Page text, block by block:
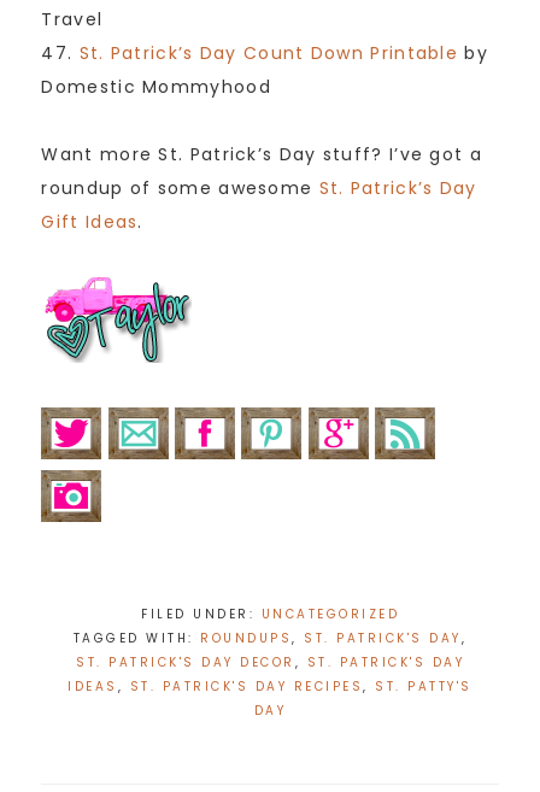
Travel
47. St. Patrick’s Day Count Down Printable by
Domestic Mommyhood
Want more St. Patrick’s Day stuff? I’ve got a
roundup of some awesome St. Patrick’s Day
Gift Ideas.
FILED UNDER: UNCATEGORIZED
TAGGED WITH: ROUNDUPS, ST. PATRICK'S DAY ,
ST. PATRICK'S DAY DECOR , ST. PATRICK'S DAY
IDEAS , ST. PATRICK'S DAY RECIPES, ST. PATTY'S
DAY